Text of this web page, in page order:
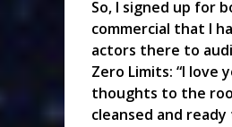
So, I signed up for
commercial that I
actors there to
Zero Limits: “I love
thoughts to the
cleansed and